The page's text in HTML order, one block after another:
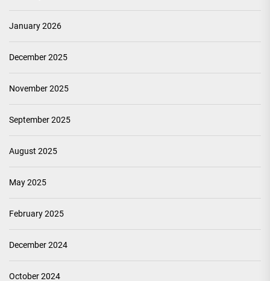
January 2026
December 2025
November 2025
September 2025
August 2025
May 2025
February 2025
December 2024
October 2024